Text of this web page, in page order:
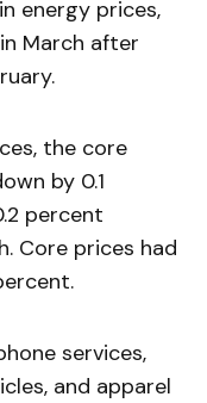
energy prices,
March after
the core
by 0.1
percent
Core prices had
services,
and apparel